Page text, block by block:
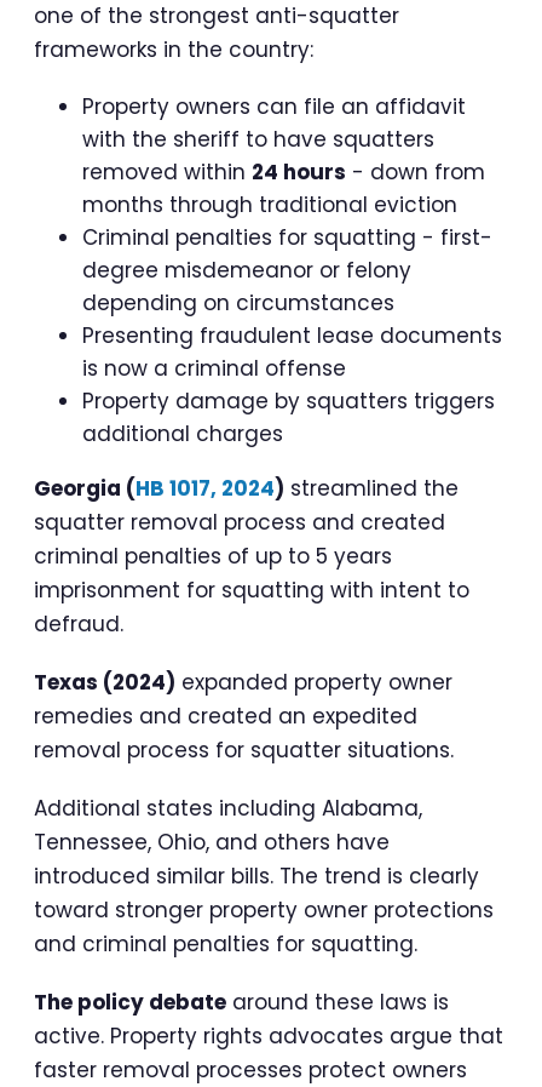
one of the strongest anti-squatter
frameworks in the country:
Property owners can file an affidavit
with the sheriff to have squatters
removed within 24 hours - down from
months through traditional eviction
Criminal penalties for squatting - first-
degree misdemeanor or felony
depending on circumstances
Presenting fraudulent lease documents
is now a criminal offense
Property damage by squatters triggers
additional charges
Georgia (HB 1017, 2024) streamlined the
squatter removal process and created
criminal penalties of up to 5 years
imprisonment for squatting with intent to
defraud.
Texas (2024) expanded property owner
remedies and created an expedited
removal process for squatter situations.
Additional states including Alabama,
Tennessee, Ohio, and others have
introduced similar bills. The trend is clearly
toward stronger property owner protections
and criminal penalties for squatting.
The policy debate around these laws is
active. Property rights advocates argue that
faster removal processes protect owners